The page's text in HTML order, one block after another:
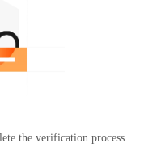
the verification process.